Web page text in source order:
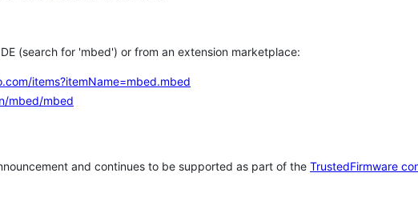
(search for 'mbed') or from an extension marketplace:
items?itemName=mbed.mbed
mbed/mbed
and continues to be supported as part of the TrustedFirmware